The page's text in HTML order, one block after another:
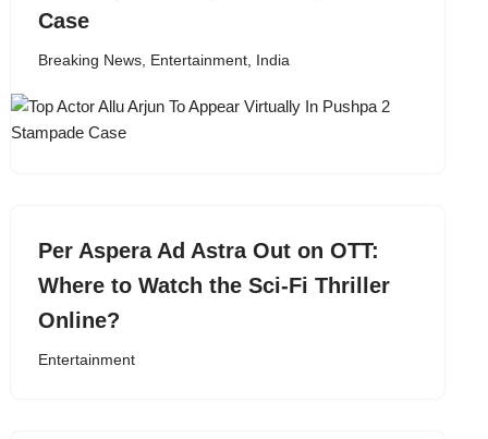
Case
Breaking News, Entertainment, India
Per Aspera Ad Astra Out on OTT:
Where to Watch the Sci-Fi Thriller
Online?
Entertainment